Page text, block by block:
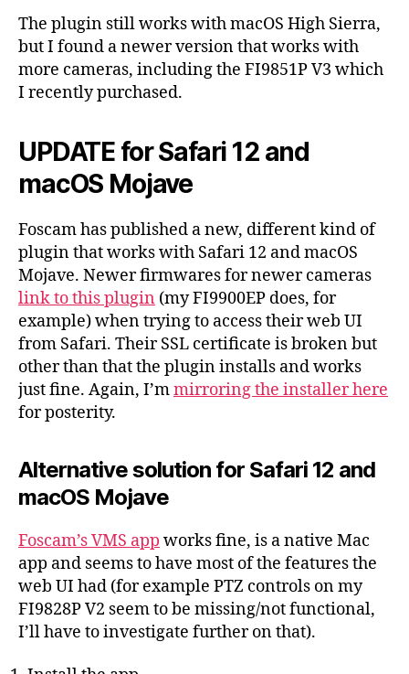
The plugin still works with macOS High Sierra,
but I found a newer version that works with
more cameras, including the FI9851P V3 which
I recently purchased.
UPDATE for Safari 12 and
macOS Mojave
Foscam has published a new, different kind of
plugin that works with Safari 12 and macOS
Mojave. Newer firmwares for newer cameras
link to this plugin (my FI9900EP does, for
example) when trying to access their web UI
from Safari. Their SSL certificate is broken but
other than that the plugin installs and works
just fine. Again, I’mmirroring the installer here
for posterity.
Alternative solution for Safari 12 and
macOS Mojave
Foscam’s VMS app works fine, is a native Mac
app and seems to have most of the features the
web UI had (for example PTZ controls on my
FI9828P V2 seem to be missing/not functional,
I’ll have to investigate further on that).